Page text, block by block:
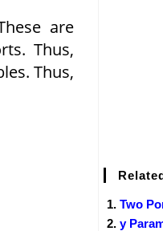
are
Thus,
Thus,
Two
y